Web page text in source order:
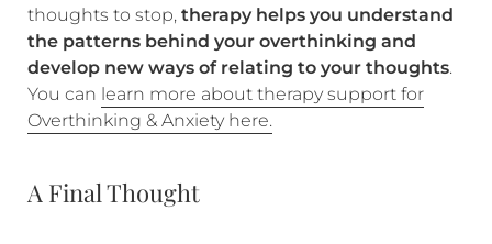
thoughts to stop, therapy helps you understand
the patterns behind your overthinking and
develop new ways of relating to your thoughts.
You can learn more about therapy support for
Overthinking & Anxiety here.
A Final Thought